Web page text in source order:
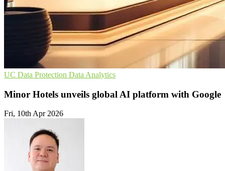
UC Data Protection Data Analytics
Minor Hotels unveils global AI platform with Google
Fri, 10th Apr 2026